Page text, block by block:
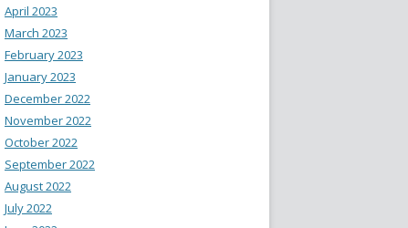
April 2023
March 2023
February 2023
January 2023
December 2022
November 2022
October 2022
September 2022
August 2022
July 2022